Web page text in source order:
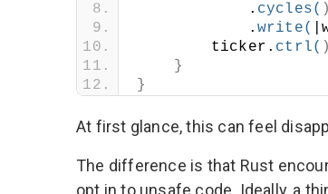
            .
cycles( )
            .
write(
        ticker.
ctrl( )
}
}
At first glance, this can feel
The difference is that Rust
opt in to unsafe code. Ideally, a